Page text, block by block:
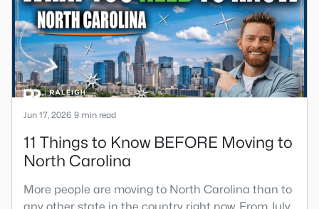
experience of the town far more than most buyers
realize. Get that decisi
Jun 17, 2026 9 min read
11 Things to Know BEFORE Moving to
North Carolina
More people are moving to North Carolina than to